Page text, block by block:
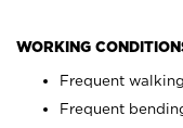
WORKING
Frequent
Frequent